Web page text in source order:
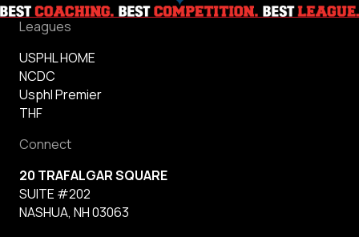
Leagues
USPHL HOME
NCDC
Usphl Premier
THF
Connect
20 TRAFALGAR SQUARE
SUITE #202
NASHUA, NH 03063